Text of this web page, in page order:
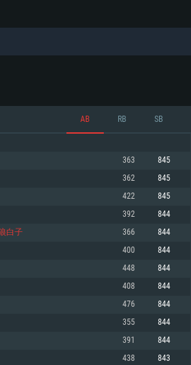
REQUIREMENTS
For MAC
For Linux
card: AMD Radeon 77XX / NVIDIA
supported resolution for the game is
(Intel Xeon is not supported)
(Mac), or analog from AMD/Nvidia for Mac.
for the game is 720p with Metal support.
proprietary drivers (not older than 6
proprietary drivers (not older than 6
resolution for the game is 720p) with
AB RB SB
363 845
362 845
422 845
392 844
白子 366 844
400 844
448 844
408 844
476 844
355 844
391 844
438 843